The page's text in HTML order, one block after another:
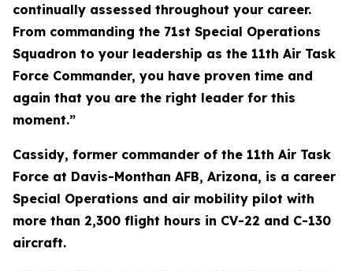
continually assessed throughout your career.
From commanding the 71st Special Operations
Squadron to your leadership as the 11th Air Task
Force Commander, you have proven time and
again that you are the right leader for this
moment.”
Cassidy, former commander of the 11th Air Task
Force at Davis-Monthan AFB, Arizona, is a career
Special Operations and air mobility pilot with
more than 2,300 flight hours in CV-22 and C-130
aircraft.